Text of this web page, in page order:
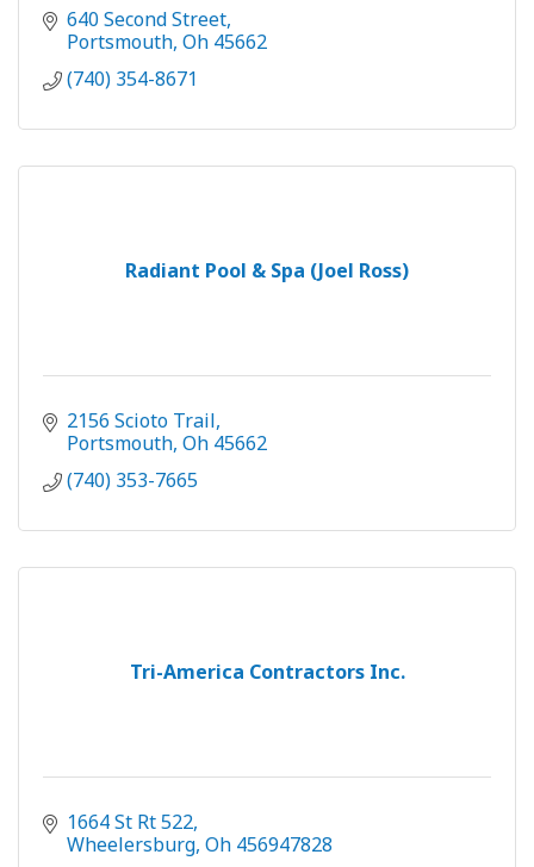
640 Second Street
Portsmouth Oh 45662
(740) 354-8671
Radiant Pool & Spa (Joel Ross)
2156 Scioto Trail
Portsmouth Oh 45662
(740) 353-7665
Tri-America Contractors Inc.
1664 St Rt 522
Wheelersburg Oh 456947828